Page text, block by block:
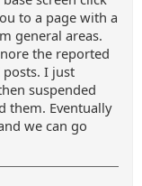
to a page with a
general areas.
the reported
posts. I just
suspended
them. Eventually
we can go